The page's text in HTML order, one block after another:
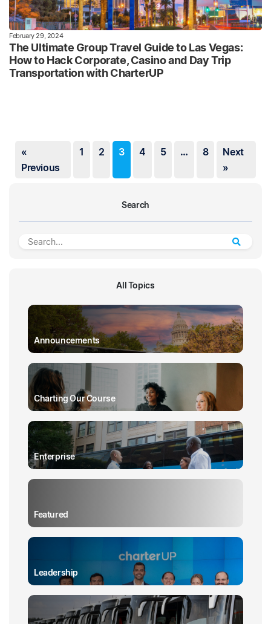
February 29, 2024
The Ultimate Group Travel Guide to Las Vegas:
How to Hack Corporate, Casino and Day Trip
Transportation with CharterUP
«
Previous
1 2 3 4 5 … 8
Next
»
Search
All Topics
Announcements
Charting Our Course
Enterprise
Featured
Leadership